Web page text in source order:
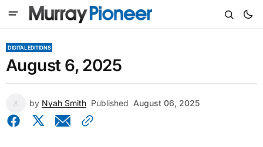
DIGITAL EDITIONS
August 6, 2025
by Nyah Smith Published August 06, 2025